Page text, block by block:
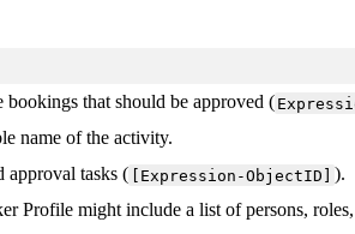
bookings that should be approved (
name of the activity.
approval tasks ( [ Expression -ObjectID ] ).
Profile might include a list of persons, roles,